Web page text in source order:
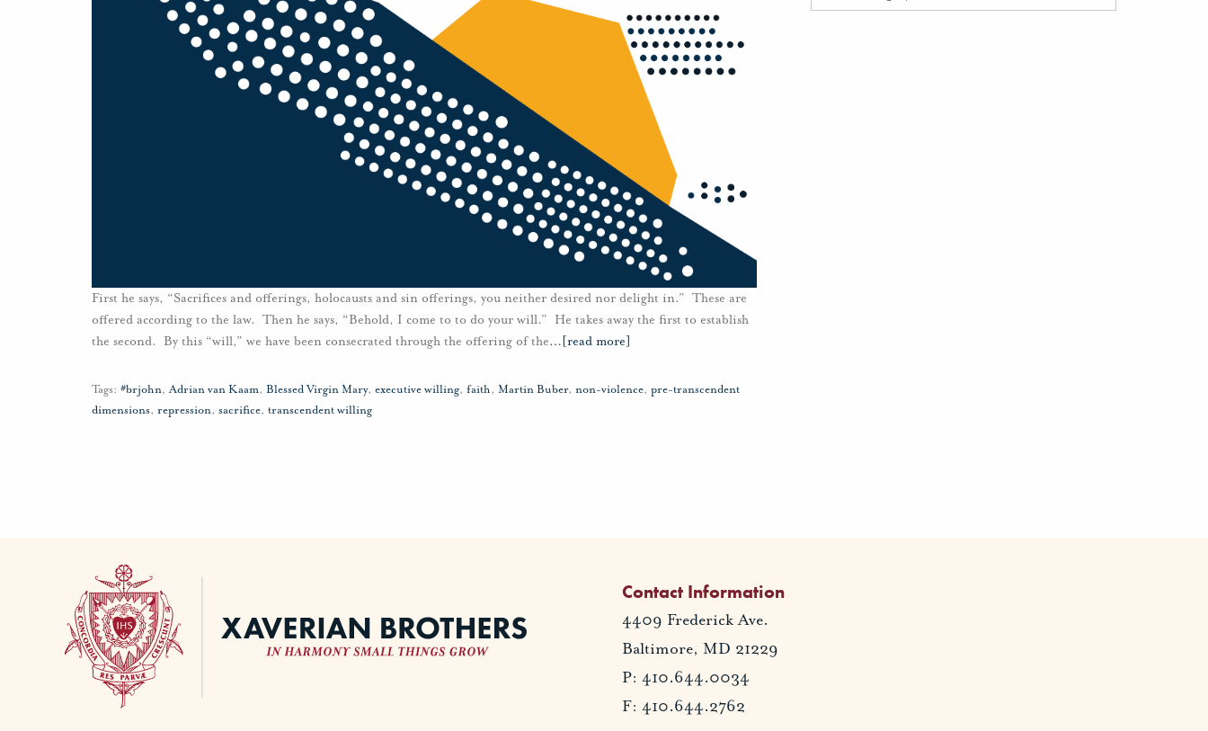
First he says, “Sacrifices and offerings, holocausts and sin offerings, you neither desired nor delight in.” These are
offered according to the law. Then he says, “Behold, I come to to do your will.” He takes away the first to establish
the second. By this “will,” we have been consecrated through the offering of the… [read more]
Tags: #brjohn,Adrian van Kaam, Blessed Virgin Mary, executive willing, faith, Martin Buber, non-violence, pre-transcendent
dimensions, repression, sacrifice, transcendent willing
Contact Information
4409 Frederick Ave.
Baltimore, MD 21229
P: 410.644.0034
F: 410.644.2762